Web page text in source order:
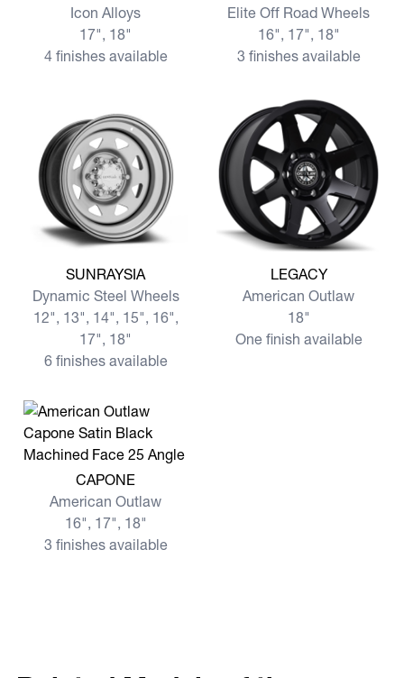
Icon Alloys
17", 18"
4 finishes available
Elite Off Road Wheels
16", 17", 18"
3 finishes available
View more SUNRAYSIA
SUNRAYSIA
Dynamic Steel Wheels
12", 13", 14", 15", 16",
17", 18"
6 finishes available
View more LEGACY
LEGACY
American Outlaw
18"
One finish available
View more CAPONE
CAPONE
American Outlaw
16", 17", 18"
3 finishes available